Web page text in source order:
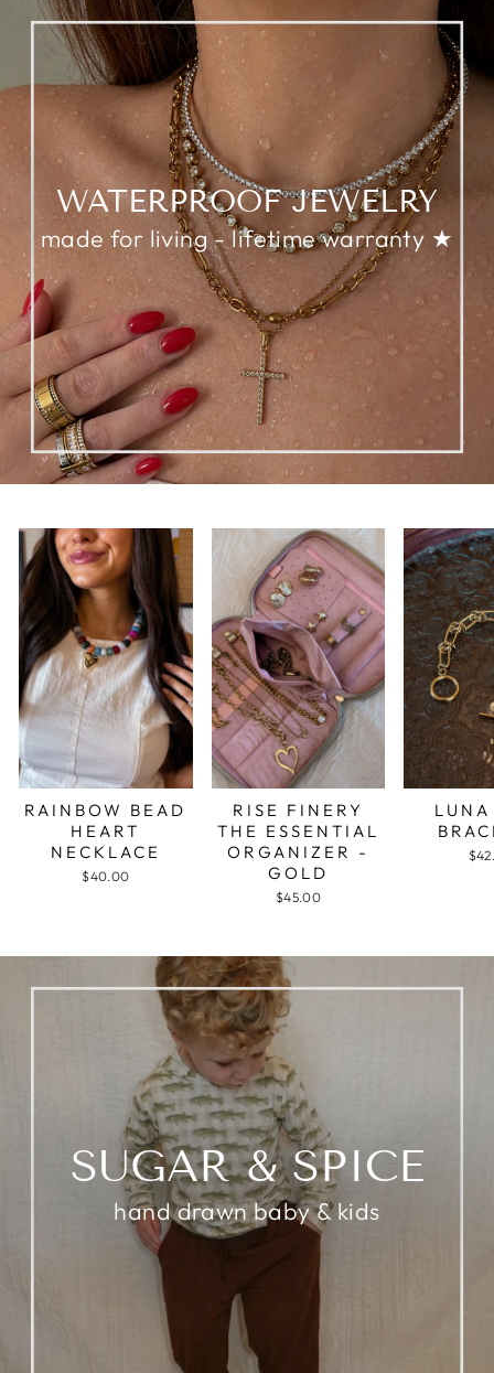
WATERPROOF JEWELRY
made for living - lifetime warranty ★
RAINBOW BEAD
HEART
NECKLACE
$40.00
RISE FINERY
THE ESSENTIAL
ORGANIZER -
GOLD
$45.00
SUGAR & SPICE
hand drawn baby & kids